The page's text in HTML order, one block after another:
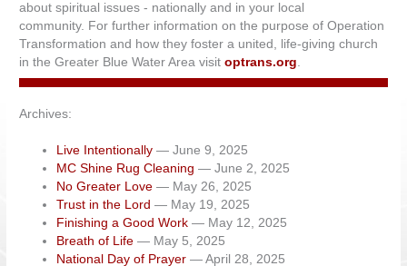
about spiritual issues - nationally and in your local
community. For further information on the purpose of Operation
Transformation and how they foster a united, life-giving church
in the Greater Blue Water Area visitoptrans.org.
Archives:
Live Intentionally — June 9, 2025
MC Shine Rug Cleaning — June 2, 2025
No Greater Love — May 26, 2025
Trust in the Lord — May 19, 2025
Finishing a Good Work — May 12, 2025
Breath of Life — May 5, 2025
National Day of Prayer — April 28, 2025